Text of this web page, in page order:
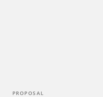
PROPOSAL